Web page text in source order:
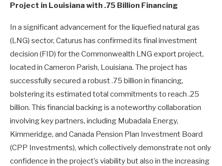
Project in Louisiana with .75 Billion Financing
In a significant advancement for the liquefied natural gas
(LNG) sector, Caturus has confirmed its final investment
decision (FID) for the Commonwealth LNG export project,
located in Cameron Parish, Louisiana. The project has
successfully secured a robust .75 billion in financing,
bolstering its estimated total commitments to reach .25
billion. This financial backing is a noteworthy collaboration
involving key partners, including Mubadala Energy,
Kimmeridge, and Canada Pension Plan Investment Board
(CPP Investments), which collectively demonstrate not only
confidence in the project’s viability but also in the increasing